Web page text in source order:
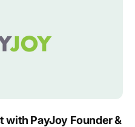
with PayJoy Founder &